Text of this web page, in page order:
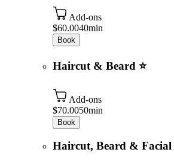
Add-ons
$60.0040min
Book
Haircut & Beard ⭐️
Add-ons
$70.0050min
Book
Haircut, Beard & Facial